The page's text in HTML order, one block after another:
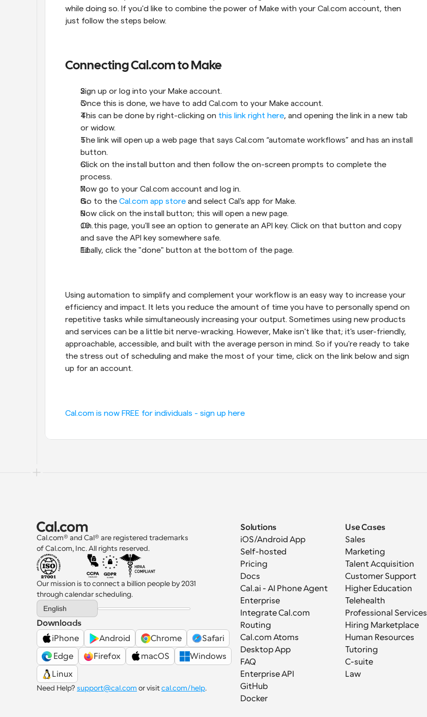
while doing so. If you'd like to combine the power of Make with your Cal.com account, then
just follow the steps below.
Connecting Cal.com to Make
Sign up or log into your Make account.
Once this is done, we have to add Cal.com to your Make account.
This can be done by right-clicking on this link right here, and opening the link in a new tab
or widow.
The link will open up a web page that says Cal.com “automate workflows” and has an install
button.
Click on the install button and then follow the on-screen prompts to complete the
process.
Now go to your Cal.com account and log in.
Go to the Cal.com app store and select Cal's app for Make.
Now click on the install button; this will open a new page.
On this page, you'll see an option to generate an API key. Click on that button and copy
and save the API key somewhere safe.
Finally, click the "done" button at the bottom of the page.
Using automation to simplify and complement your workflow is an easy way to increase your
efficiency and impact. It lets you reduce the amount of time you have to personally spend on
repetitive tasks while simultaneously increasing your output. Sometimes using new products
and services can be a little bit nerve-wracking. However, Make isn't like that; it's user-friendly,
approachable, accessible, and built with the average person in mind. So if you're ready to take
the stress out of scheduling and make the most of your time, click on the link below and sign
up for an account.
Cal.com is now FREE for individuals - sign up here
Cal.com® and Cal® are registered trademarks
of Cal.com, Inc. All rights reserved.
Our mission is to connect a billion people by 2031
through calendar scheduling.
Select Language
English
Downloads
iPhone
Android Chrome
Safari
Edge
Firefox macOS
Windows
Linux
Need Help? support@cal.com or visit cal.com/help.
Solutions
iOS/Android App
Self-hosted
Pricing
Docs
Cal.ai - AI Phone Agent
Enterprise
Integrate Cal.com
Routing
Cal.com Atoms
Desktop App
FAQ
Enterprise API
GitHub
Docker
Use Cases
Sales
Marketing
Talent Acquisition
Customer Support
Higher Education
Telehealth
Professional Services
Hiring Marketplace
Human Resources
Tutoring
C-suite
Law